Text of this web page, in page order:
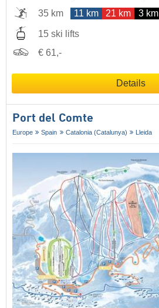
35 km
11 km 21 km 3 km
15 ski lifts
€ 61,-
Details
Port del Comte
Europe Spain Catalonia (Catalunya) Lleida